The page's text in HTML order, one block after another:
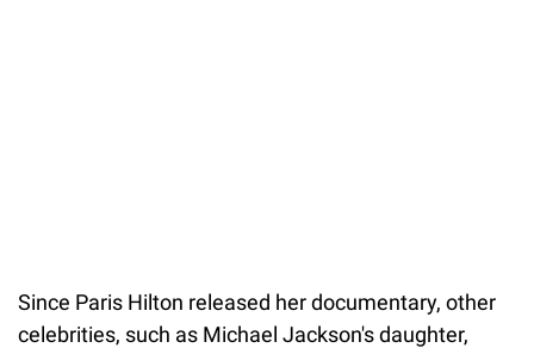
Since Paris Hilton released her documentary, other
celebrities, such as Michael Jackson's daughter,